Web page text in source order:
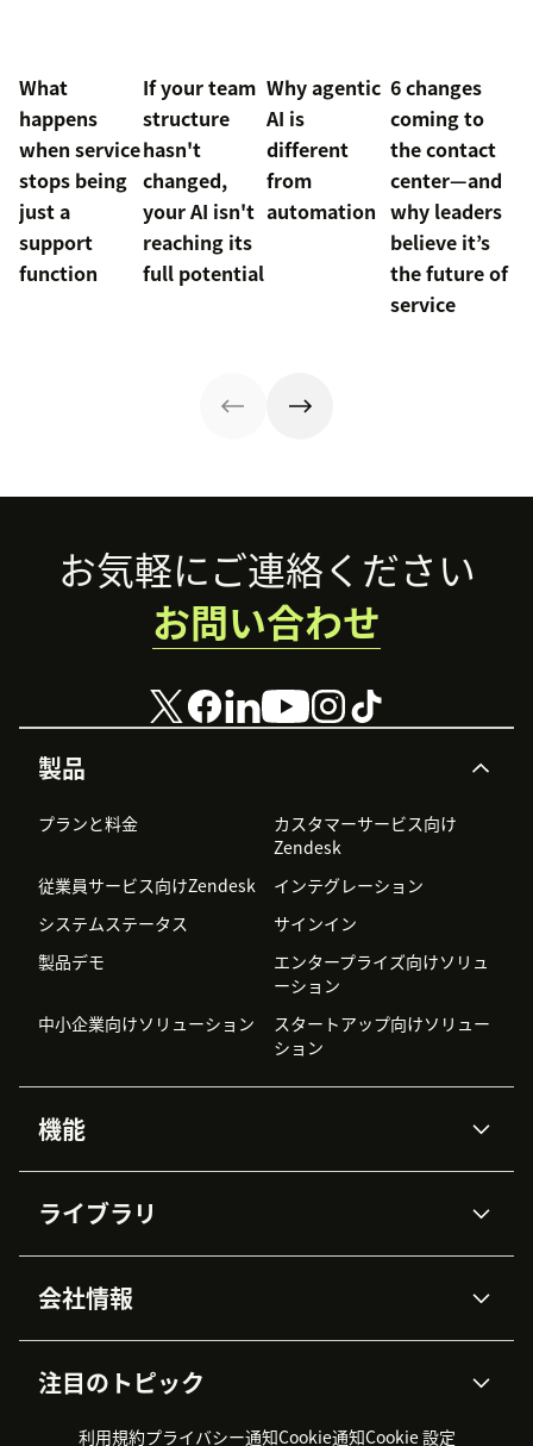
What
happens
when service
stops being
just a
support
function
If your team
structure
hasn't
changed,
your AI isn't
reaching its
full potential
Why agentic
AI is
different
from
automation
6 changes
coming to
the contact
center—and
why leaders
believe it’s
the future of
service
Footer
製品
プランと料金
カスタマーサービス向け
Zendesk
従業員サービス向けZendesk
インテグレーション
システムステータス
サインイン
製品デモ
エンタープライズ向けソリュ
ーション
中小企業向けソリューション
スタートアップ向けソリュー
ション
機能
Zendesk AI
高度なデータプライバシーと
データ保護
ナレッジベース
ワークフォースマネジメント
ライブラリ
APIと開発者向け情報
AI研究
イベント情報
導入事例
会社情報
採用情報
インクルージョン＆ビロンギ
注目のトピック
CX Trends 2026 製品のアップデート情報
お気軽にご連絡ください
お問い合わせ
利用規約プライバシー通知Cookie通知Cookie 設定